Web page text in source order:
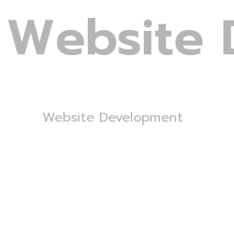
Website
Website Development